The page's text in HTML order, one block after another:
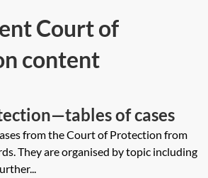
need to file an
of service of the
or an answer?
Court of
content
of cases
from the Court of Protection from
They are organised by topic including